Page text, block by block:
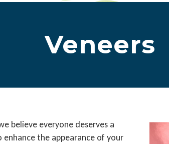
Veneers
believe everyone deserves a
the appearance of your